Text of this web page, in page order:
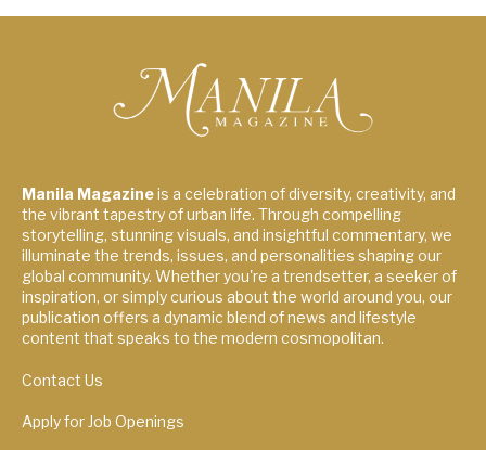
Manila Magazineis a celebration of diversity, creativity, and
the vibrant tapestry of urban life. Through compelling
storytelling, stunning visuals, and insightful commentary, we
illuminate the trends, issues, and personalities shaping our
global community. Whether you're a trendsetter, a seeker of
inspiration, or simply curious about the world around you, our
publication offers a dynamic blend of news and lifestyle
content that speaks to the modern cosmopolitan.
Contact Us
Apply for Job Openings